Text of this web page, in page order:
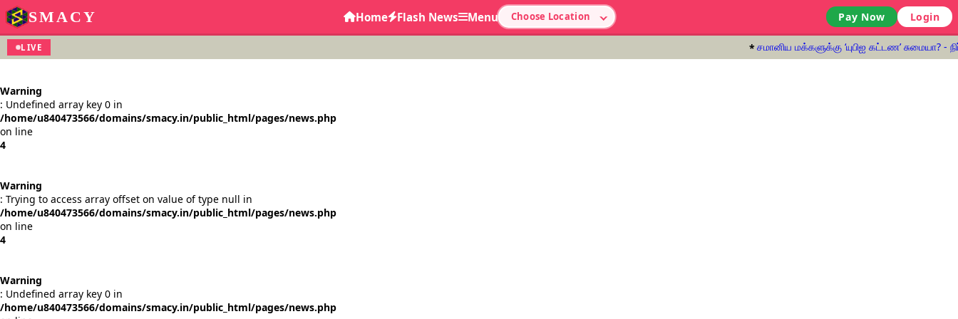
SMACY Home Flash News Menu Choose Location Pay Now Login
LIVE சமானிய மக்களுக்கு ‘யுபிஐ கட்டண’ சுமையா? -
Warning
: Undefined array key 0 in
/home/u840473566/domains/smacy.in/public_html/pages/news.php
on line
4
Warning
: Trying to access array offset on value of type null in
/home/u840473566/domains/smacy.in/public_html/pages/news.php
on line
4
Warning
: Undefined array key 0 in
/home/u840473566/domains/smacy.in/public_html/pages/news.php